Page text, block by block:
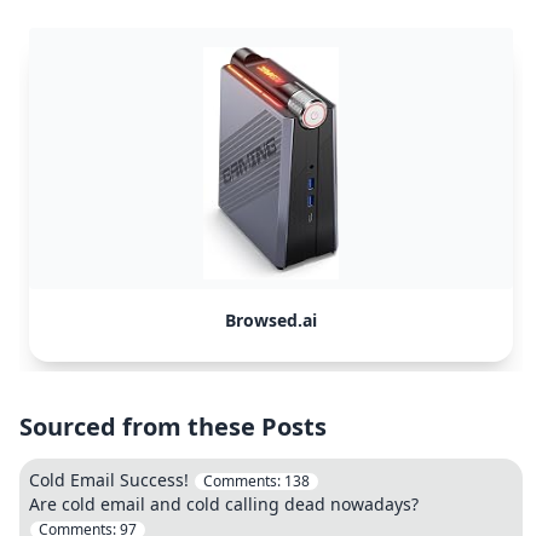
Browsed.ai
Sourced from these Posts
Cold Email Success! Comments: 138
Are cold email and cold calling dead nowadays?
Comments:97